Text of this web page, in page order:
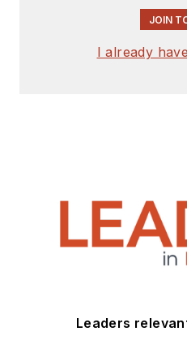
JOIN
I already
Leaders